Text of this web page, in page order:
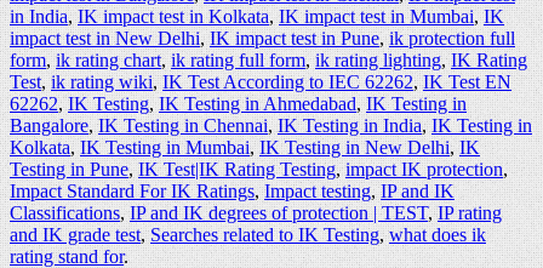
in India,IK impact test in Kolkata,IK impact test in Mumbai,IK
impact test in New Delhi,IK impact test in Pune,ik protection full
form,ik rating chart,ik rating full form,ik rating lighting,IK Rating
Test,ik rating wiki,IK Test According to IEC 62262,IK Test EN
62262,IK Testing,IK Testing in Ahmedabad,IK Testing in
Bangalore,IK Testing in Chennai, IK Testing in India,IK Testing in
Kolkata,IK Testing in Mumbai,IK Testing in New Delhi,IK
Testing in Pune,IK Test|IK Rating Testing,impact IK protection,
Impact Standard For IK Ratings,Impact testing,IP and IK
Classifications,IP and IK degrees of protection | TEST,IP rating
and IK grade test,Searches related to IK Testing,what does ik
rating stand for.